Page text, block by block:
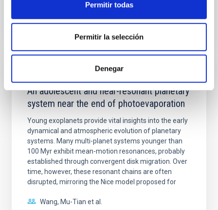
Permitir todas
Permitir la selección
Denegar
2026A&A...710A.158C
NÚMERO DE CITAS 7
An adolescent and near-resonant planetary
system near the end of photoevaporation
Young exoplanets provide vital insights into the early
dynamical and atmospheric evolution of planetary
systems. Many multi-planet systems younger than
100 Myr exhibit mean-motion resonances, probably
established through convergent disk migration. Over
time, however, these resonant chains are often
disrupted, mirroring the Nice model proposed for
Wang, Mu-Tian et al.